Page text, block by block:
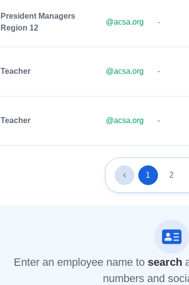
President Managers
Region 12
@acsa.org -
Teacher @acsa.org -
Teacher @acsa.org -
1 2
Enter an employee name to search
numbers and